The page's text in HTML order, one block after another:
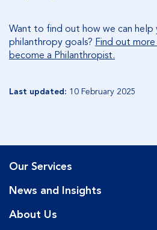
Want to find out how we can help
philanthropy goals? Find out
become a Philanthropist.
Last updated: 10 February 2025
Our Services
News and Insights
About Us